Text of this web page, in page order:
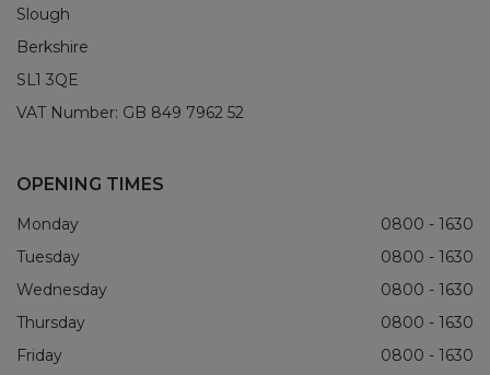
Slough
Berkshire
SL1 3QE
VAT Number: GB 849 7962 52
OPENING TIMES
Monday
0800 - 1630
Tuesday
0800 - 1630
Wednesday
0800 - 1630
Thursday
0800 - 1630
Friday
0800 - 1630